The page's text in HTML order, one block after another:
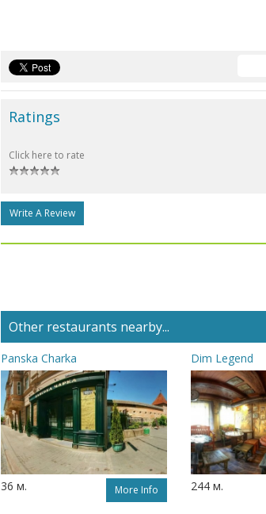
Ratings
Click here to rate
Write A Review
Other restaurants nearby...
Panska Charka
36 м. More Info
Dim Legend
244 м.